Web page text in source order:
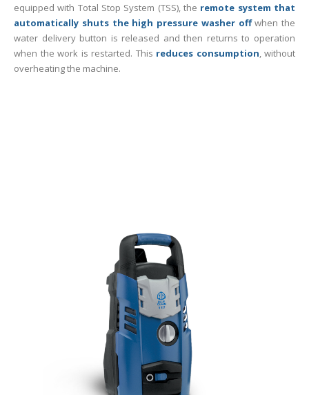
equipped with Total Stop System (TSS), the remote system that
automatically shuts the high pressure washer off when the
water delivery button is released and then returns to operation
when the work is restarted. This reduces consumption, without
overheating the machine.